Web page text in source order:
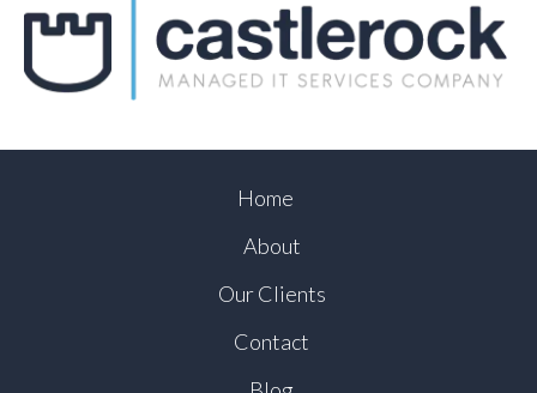
Home
About
Our Clients
Contact